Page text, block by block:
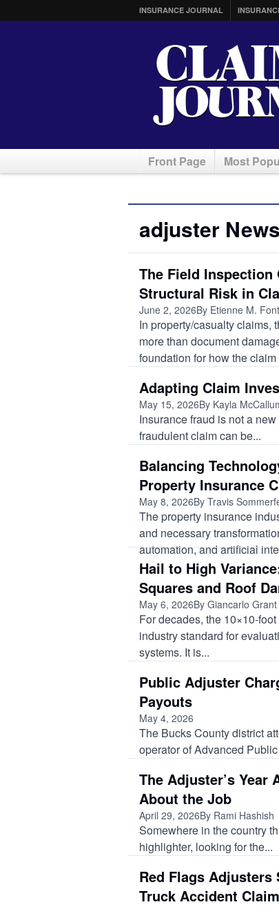
INSURANCE JOURNAL
Front Page Most
adjuster News
The Field Inspection
Structural Risk in
June 2, 2026By Etienne M.
In property/casualty claims,
more than document
foundation for how the claim
Adapting Claim
May 15, 2026By Kayla
Insurance fraud is not a
fraudulent claim can be...
Balancing
Property Insurance
May 8, 2026By Travis
The property insurance
and necessary
automation, and artificial
Hail to High
Squares and Roof
May 6, 2026By Giancarlo Grant
For decades, the
industry standard for
systems. It is...
Public Adjuster
Payouts
May 4, 2026
The Bucks County district
operator of Advanced
The Adjuster’s Year
About the Job
April 29, 2026By Rami Hashish
Somewhere in the country
highlighter, looking for the...
Red Flags
Truck Accident